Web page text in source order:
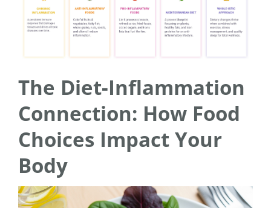
The Diet-Inflammation
Connection: How Food
Choices Impact Your
Body